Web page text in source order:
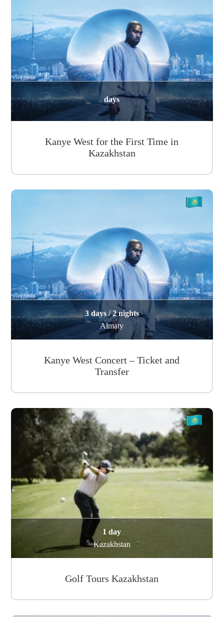
days
Kanye West for the First Time in
Kazakhstan
3 days / 2 nights
Almaty
Kanye West Concert – Ticket and
Transfer
1 day
Kazakhstan
Golf Tours Kazakhstan